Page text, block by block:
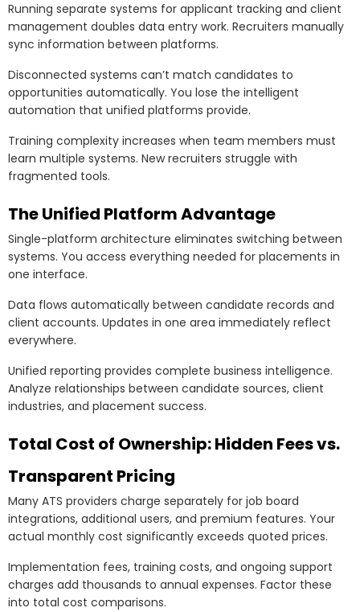
Running separate systems for applicant tracking and client
management doubles data entry work. Recruiters manually
sync information between platforms.
Disconnected systems can’t match candidates to
opportunities automatically. You lose the intelligent
automation that unified platforms provide.
Training complexity increases when team members must
learn multiple systems. New recruiters struggle with
fragmented tools.
The Unified Platform Advantage
Single-platform architecture eliminates switching between
systems. You access everything needed for placements in
one interface.
Data flows automatically between candidate records and
client accounts. Updates in one area immediately reflect
everywhere.
Unified reporting provides complete business intelligence.
Analyze relationships between candidate sources, client
industries, and placement success.
Total Cost of Ownership: Hidden Fees vs.
Transparent Pricing
Many ATS providers charge separately for job board
integrations, additional users, and premium features. Your
actual monthly cost significantly exceeds quoted prices.
Implementation fees, training costs, and ongoing support
charges add thousands to annual expenses. Factor these
into total cost comparisons.